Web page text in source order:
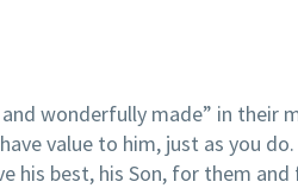
wonderfully made” in their
value to him, just as you
his best, his Son, for them and